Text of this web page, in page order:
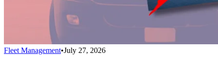
Fleet Management•July 27, 2026